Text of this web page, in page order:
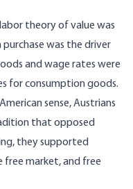
theory of value was
was the driver
and wage rates were
for consumption goods.
sense, Austrians
that opposed
they supported
free market, and free